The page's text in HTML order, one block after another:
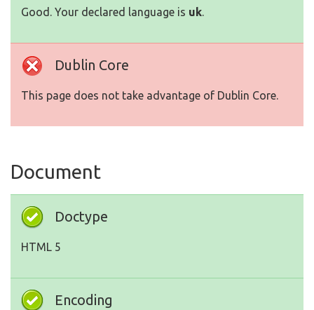
Good. Your declared language is uk.
Dublin Core
This page does not take advantage of Dublin Core.
Document
Doctype
HTML 5
Encoding